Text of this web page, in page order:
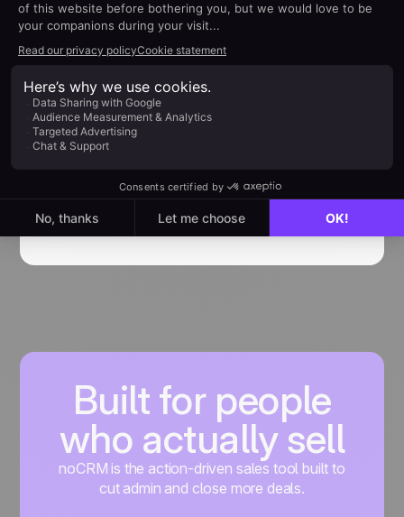
HELP
Implementation guides
How to use JustCall noCRM
Integration
Getting started with noCRM x JustCall
integration
Find out more
Built for people
who actually sell
noCRM is the action-driven sales tool built to
cut admin and close more deals.